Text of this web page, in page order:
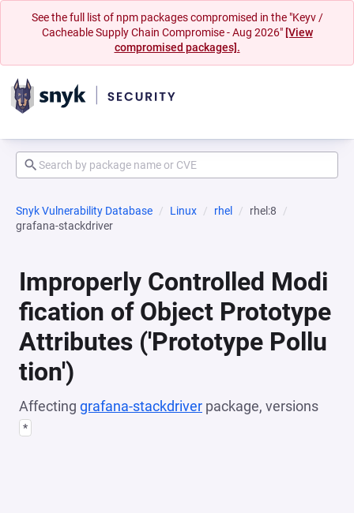
See the full list of npm packages compromised in the "Keyv /
Cacheable Supply Chain Compromise - Aug 2026" [View
compromised packages].
Snyk Vulnerability Database Linux rhel
rhel:8
grafana-stackdriver
Improperly Controlled Modi
fication of Object Prototype
Attributes ('Prototype Pollu
tion')
Affecting grafana-stackdriver package, versions
*